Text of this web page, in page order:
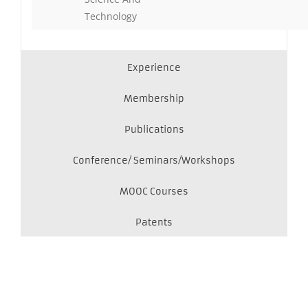
Technology
Experience
Membership
Publications
Conference/ Seminars/Workshops
MOOC Courses
Patents